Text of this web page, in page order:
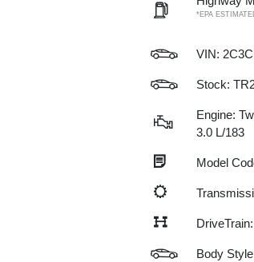
*EPA
VIN:
Stock:
Engine:
3.0 L/183
Model
Body